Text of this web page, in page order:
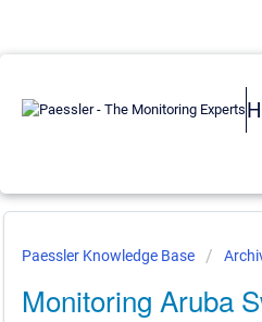
Paessler Knowledge Base
Monitoring Aruba